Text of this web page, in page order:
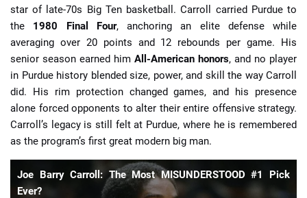
star of late-70s Big Ten basketball. Carroll carried Purdue to
the 1980 Final Four, anchoring an elite defense while
averaging over 20 points and 12 rebounds per game. His
senior season earned him All-American honors, and no player
in Purdue history blended size, power, and skill the way Carroll
did. His rim protection changed games, and his presence
alone forced opponents to alter their entire offensive strategy.
Carroll’s legacy is still felt at Purdue, where he is remembered
as the program’s first great modern big man.
Joe Barry Carroll: The Most MISUNDERSTOOD #1 Pick
Ever?